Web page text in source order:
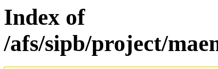
Index of
/afs/sipb/project/